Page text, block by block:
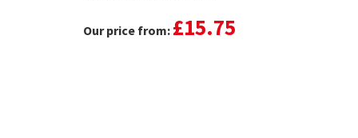
Our price from: £15.75